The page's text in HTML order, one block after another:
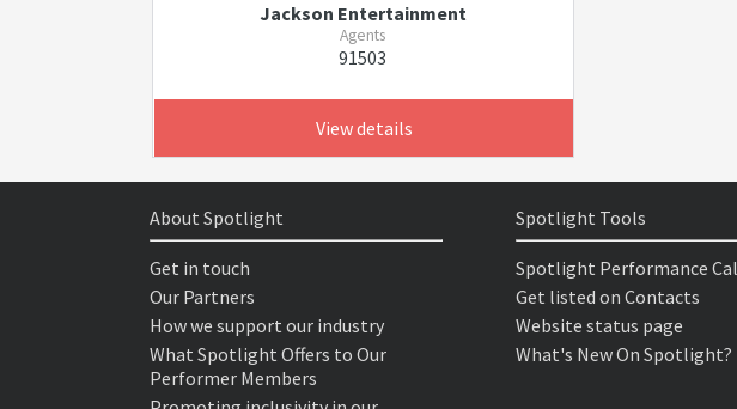
Jackson Entertainment
Agents
91503
View details
About Spotlight
Get in touch
Our Partners
How we support our industry
What Spotlight Offers to Our
Performer Members
Spotlight Tools
Spotlight Performance
Get listed on Contacts
Website status page
What's New On Spotlight?